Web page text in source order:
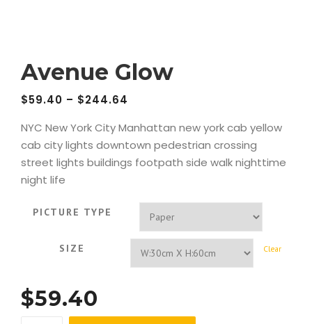
Avenue Glow
$59.40 – $244.64
NYC New York City Manhattan new york cab yellow
cab city lights downtown pedestrian crossing
street lights buildings footpath side walk nighttime
night life
PICTURE TYPE
SIZE Clear
$59.40